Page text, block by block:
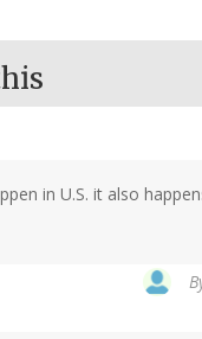
in U.S. it also